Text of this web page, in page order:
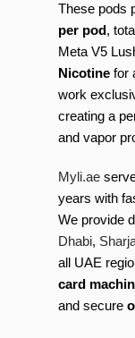
These pods
per pod,
Meta V5
Nicotine for
work
creating a
and vapor
Myli.ae
years with
We provide
Dhabi,
all UAE
card
and secure